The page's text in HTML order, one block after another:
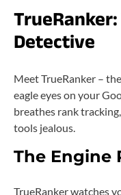
Detective
Meet TrueRanker –
eagle eyes on your
breathes rank
tools jealous.
The Engine
TrueRanker watches